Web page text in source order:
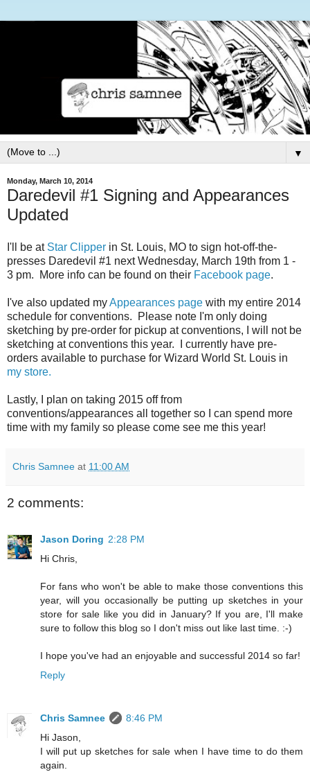
▼
Monday, March 10, 2014
Daredevil #1 Signing and Appearances
Updated
I'll be at Star Clipper in St. Louis, MO to sign hot-off-the-
presses Daredevil #1 next Wednesday, March 19th from 1 -
3 pm. More info can be found on their Facebook page.
I've also updated myAppearances page with my entire 2014
schedule for conventions. Please note I'm only doing
sketching by pre-order for pickup at conventions, I will not be
sketching at conventions this year. I currently have pre-
orders available to purchase for Wizard World St. Louis in
my store.
Lastly, I plan on taking 2015 off from
conventions/appearances all together so I can spend more
time with my family so please come see me this year!
Chris Samnee at 11:00 AM
2 comments:
Jason Doring 2:28 PM
Hi Chris,
For fans who won't be able to make those conventions this
year, will you occasionally be putting up sketches in your
store for sale like you did in January? If you are, I'll make
sure to follow this blog so I don't miss out like last time. :-)
I hope you've had an enjoyable and successful 2014 so far!
Reply
Chris Samnee
8:46 PM
Hi Jason,
I will put up sketches for sale when I have time to do them
again.